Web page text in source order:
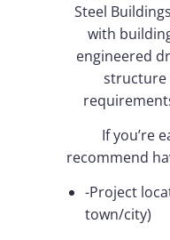
Steel
with
engineered
structure
If you’re
recommend
-Project
town/city)